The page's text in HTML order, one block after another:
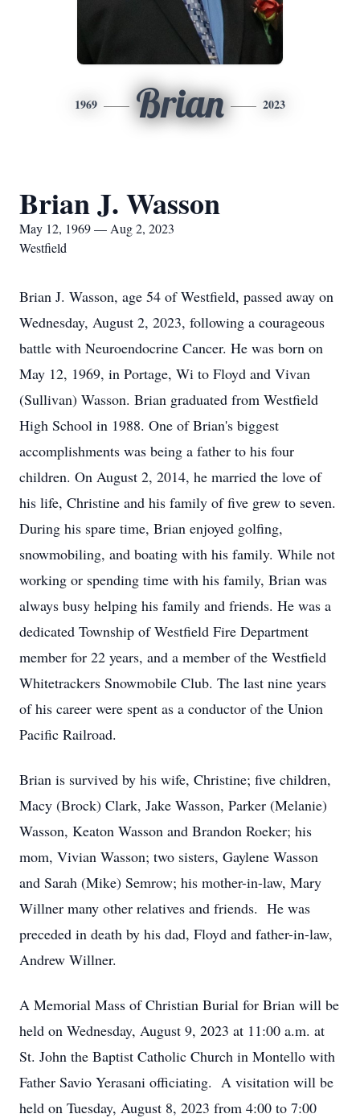
1969 Brian 2023
Brian J. Wasson
May 12, 1969 — Aug 2, 2023
Westfield
Brian J. Wasson, age 54 of Westfield, passed away on
Wednesday, August 2, 2023, following a courageous
battle with Neuroendocrine Cancer. He was born on
May 12, 1969, in Portage, Wi to Floyd and Vivan
(Sullivan) Wasson. Brian graduated from Westfield
High School in 1988. One of Brian's biggest
accomplishments was being a father to his four
children. On August 2, 2014, he married the love of
his life, Christine and his family of five grew to seven.
During his spare time, Brian enjoyed golfing,
snowmobiling, and boating with his family. While not
working or spending time with his family, Brian was
always busy helping his family and friends. He was a
dedicated Township of Westfield Fire Department
member for 22 years, and a member of the Westfield
Whitetrackers Snowmobile Club. The last nine years
of his career were spent as a conductor of the Union
Pacific Railroad.
Brian is survived by his wife, Christine; five children,
Macy (Brock) Clark, Jake Wasson, Parker (Melanie)
Wasson, Keaton Wasson and Brandon Roeker; his
mom, Vivian Wasson; two sisters, Gaylene Wasson
and Sarah (Mike) Semrow; his mother-in-law, Mary
Willner many other relatives and friends. He was
preceded in death by his dad, Floyd and father-in-law,
Andrew Willner.
A Memorial Mass of Christian Burial for Brian will be
held on Wednesday, August 9, 2023 at 11:00 a.m. at
St. John the Baptist Catholic Church in Montello with
Father Savio Yerasani officiating. A visitation will be
held on Tuesday, August 8, 2023 from 4:00 to 7:00